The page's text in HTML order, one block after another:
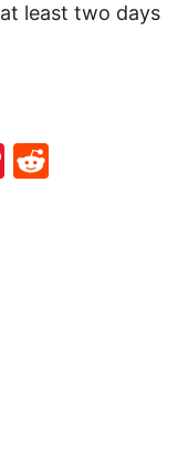
least two days
Sina